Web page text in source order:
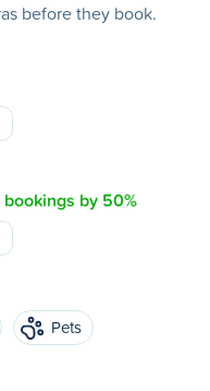
before they book.
by 50%
Pets